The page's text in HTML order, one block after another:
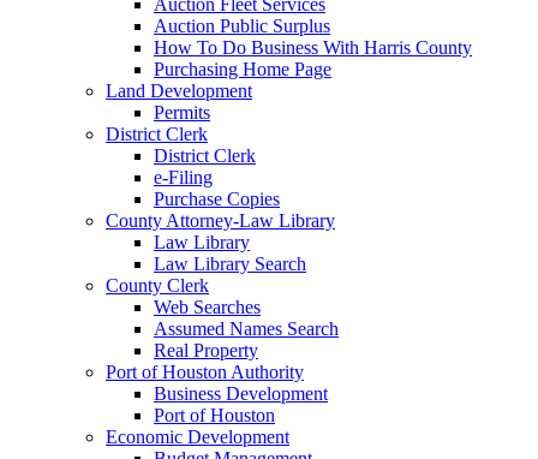
Auction Public Surplus
How To Do Business With Harris County
Purchasing Home Page
Land Development
Permits
District Clerk
District Clerk
e-Filing
Purchase Copies
County Attorney-Law Library
Law Library
Law Library Search
County Clerk
Web Searches
Assumed Names Search
Real Property
Port of Houston Authority
Business Development
Port of Houston
Economic Development